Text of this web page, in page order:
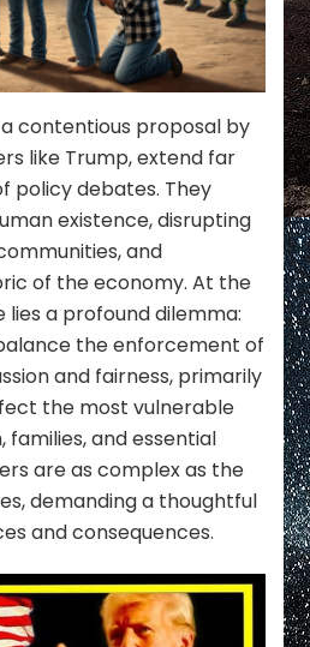
contentious proposal by
like Trump, extend far
policy debates. They
existence, disrupting
and
of the economy. At the
a profound dilemma:
the enforcement of
and fairness, primarily
the most vulnerable
and essential
are as complex as the
demanding a thoughtful
and consequences.